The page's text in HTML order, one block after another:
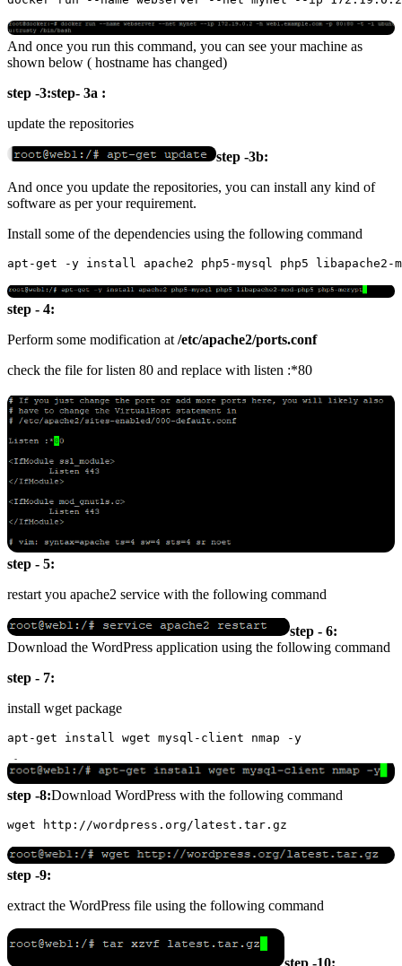
And once you run this command, you can see your machine as
shown below ( hostname has changed)
step -3:step- 3a :
update the repositories
step -3b:
And once you update the repositories, you can install any kind of
software as per your requirement.
Install some of the dependencies using the following command
step - 4:
Perform some modification at /etc/apache2/ports.conf
check the file for listen 80 and replace with listen :*80
step - 5:
restart you apache2 service with the following command
step - 6:
Download the WordPress application using the following command
step - 7:
install wget package
step -8:Download WordPress with the following command
step -9:
extract the WordPress file using the following command
step -10: